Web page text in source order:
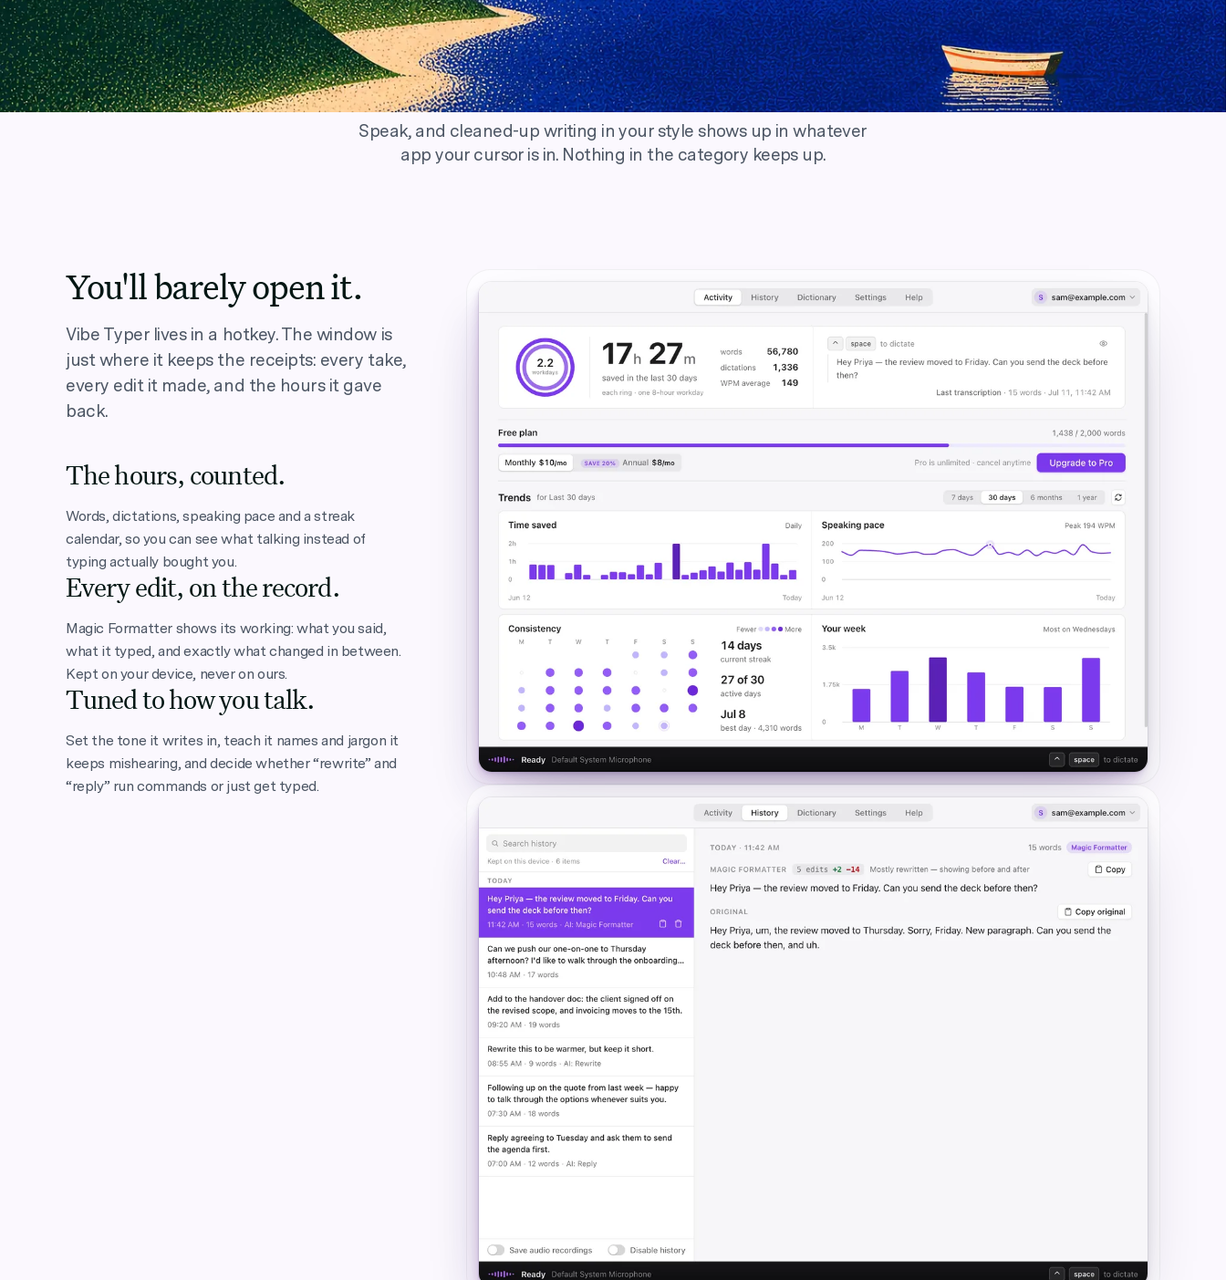
Effortlessly fast.
Speak, and cleaned-up writing in your style shows up in whatever
app your cursor is in. Nothing in the category keeps up.
You'll barely open it.
Vibe Typer lives in a hotkey. The window is
just where it keeps the receipts: every take,
every edit it made, and the hours it gave
back.
The hours, counted.
Words, dictations, speaking pace and a streak
calendar, so you can see what talking instead of
typing actually bought you.
Every edit, on the record.
Magic Formatter shows its working: what you said,
what it typed, and exactly what changed in between.
Kept on your device, never on ours.
Tuned to how you talk.
Set the tone it writes in, teach it names and jargon it
keeps mishearing, and decide whether “rewrite” and
“reply” run commands or just get typed.